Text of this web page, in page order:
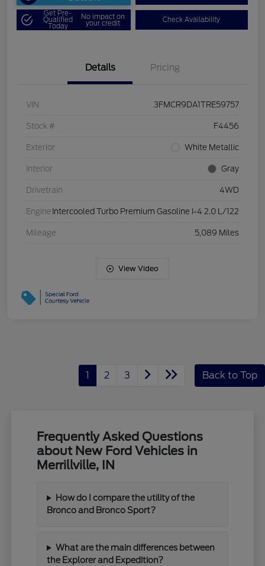
Get Pre-
Qualified
Today
No impact on
your credit Check Availability
Details Pricing
VIN 3FMCR9DA1TRE59757
Stock # F4456
Exterior White Metallic
Interior Gray
Drivetrain 4WD
Engine Intercooled Turbo Premium Gasoline I-4 2.0 L/122
Mileage 5,089 Miles
View Video
1 2 3 Back to Top
Frequently Asked Questions
about New Ford Vehicles in
Merrillville, IN
How do I compare the utility of the
Bronco and Bronco Sport?
What are the main differences between
the Explorer and Expedition?